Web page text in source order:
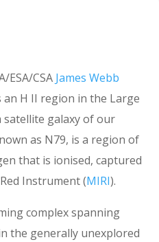
ESA/CSA James Webb
H II region in the Large
satellite galaxy of our
as N79, is a region of
that is ionised, captured
Instrument (MIRI).
complex spanning
the generally unexplored